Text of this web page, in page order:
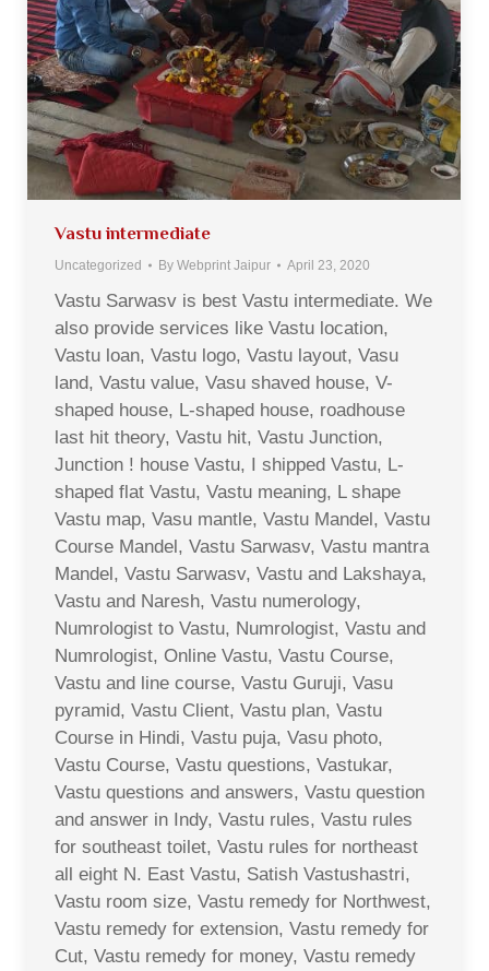
Vastu intermediate
Uncategorized By Webprint Jaipur April 23, 2020
Vastu Sarwasv is best Vastu intermediate. We
also provide services like Vastu location,
Vastu loan, Vastu logo, Vastu layout, Vasu
land, Vastu value, Vasu shaved house, V-
shaped house, L-shaped house, roadhouse
last hit theory, Vastu hit, Vastu Junction,
Junction ! house Vastu, I shipped Vastu, L-
shaped flat Vastu, Vastu meaning, L shape
Vastu map, Vasu mantle, Vastu Mandel, Vastu
Course Mandel, Vastu Sarwasv, Vastu mantra
Mandel, Vastu Sarwasv, Vastu and Lakshaya,
Vastu and Naresh, Vastu numerology,
Numrologist to Vastu, Numrologist, Vastu and
Numrologist, Online Vastu, Vastu Course,
Vastu and line course, Vastu Guruji, Vasu
pyramid, Vastu Client, Vastu plan, Vastu
Course in Hindi, Vastu puja, Vasu photo,
Vastu Course, Vastu questions, Vastukar,
Vastu questions and answers, Vastu question
and answer in Indy, Vastu rules, Vastu rules
for southeast toilet, Vastu rules for northeast
all eight N. East Vastu, Satish Vastushastri,
Vastu room size, Vastu remedy for Northwest,
Vastu remedy for extension, Vastu remedy for
Cut, Vastu remedy for money, Vastu remedy